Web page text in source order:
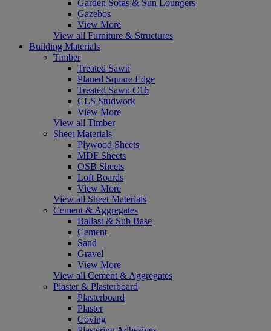
Garden Sofas & Sun Loungers
Gazebos
View More
View all Furniture & Structures
Building Materials
Timber
Treated Sawn
Planed Square Edge
Treated Sawn C16
CLS Studwork
View More
View all Timber
Sheet Materials
Plywood Sheets
MDF Sheets
OSB Sheets
Loft Boards
View More
View all Sheet Materials
Cement & Aggregates
Ballast & Sub Base
Cement
Sand
Gravel
View More
View all Cement & Aggregates
Plaster & Plasterboard
Plasterboard
Plaster
Coving